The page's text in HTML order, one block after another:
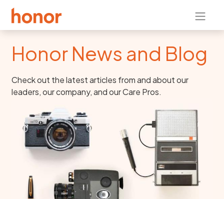
Honor News and Blog
Check out the latest articles from and about our
leaders, our company, and our Care Pros.